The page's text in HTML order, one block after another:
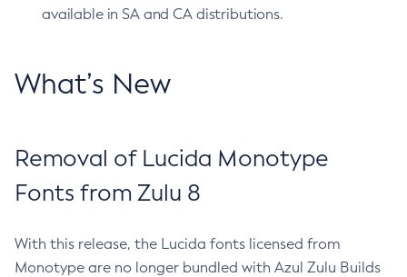
available in SA and CA distributions.
What’s New
Removal of Lucida Monotype
Fonts from Zulu 8
With this release, the Lucida fonts licensed from
Monotype are no longer bundled with Azul Zulu Builds